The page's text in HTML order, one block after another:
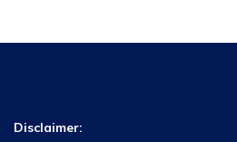
Disclaimer: